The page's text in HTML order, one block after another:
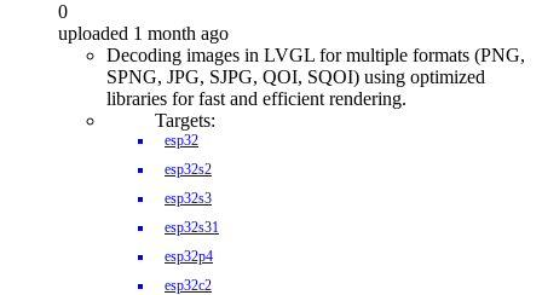
0
uploaded 1 month ago
Decoding images in LVGL for multiple formats (PNG,
SPNG, JPG, SJPG, QOI, SQOI) using optimized
libraries for fast and efficient rendering.
Targets:
esp32
esp32s2
esp32s3
esp32s31
esp32p4
esp32c2